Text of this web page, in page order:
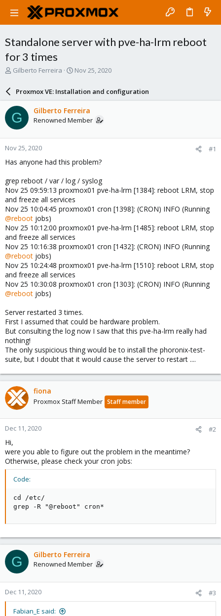
Standalone server with pve-ha-lrm reboot
for 3 times
T
a
d
s
t
a
r
t
e
Gilberto Ferreira
S
r
d
a
e
Nov 25, 2020
Proxmox VE: Installation and configuration
G Gilberto Ferreira
Renowned Member
Nov 25, 2020 #1
Has anyone had this problem?
grep reboot / var / log / syslog
Nov 25 09:59:13 proxmox01 pve-ha-lrm [1384]: reboot LRM, stop
and freeze all services
Nov 25 10:04:45 proxmox01 cron [1398]: (CRON) INFO (Running
@reboot jobs)
Nov 25 10:12:00 proxmox01 pve-ha-lrm [1485]: reboot LRM, stop
and freeze all services
Nov 25 10:16:38 proxmox01 cron [1432]: (CRON) INFO (Running
@reboot jobs)
Nov 25 10:24:48 proxmox01 pve-ha-lrm [1510]: reboot LRM, stop
and freeze all services
Nov 25 10:30:08 proxmox01 cron [1303]: (CRON) INFO (Running
@reboot jobs)
Server restarted 3 times.
First I assumed that could be hardware problem.
But consulting the log now I saw that this pve-ha-lrm really had
nothing!
The only suspicious thing would be to install the phoronix-test-
suite, but I doubt that it would cause the server to restart ....
fiona
Proxmox Staff Member Staff member
Dec 11, 2020 #2
Hi,
were you able to figure out the problem in the meantime?
Otherwise, please check your cron jobs:
Code:
cd /etc/
grep -R "@reboot" cron*
G Gilberto Ferreira
Renowned Member
Dec 11, 2020 #3
Fabian_E said: